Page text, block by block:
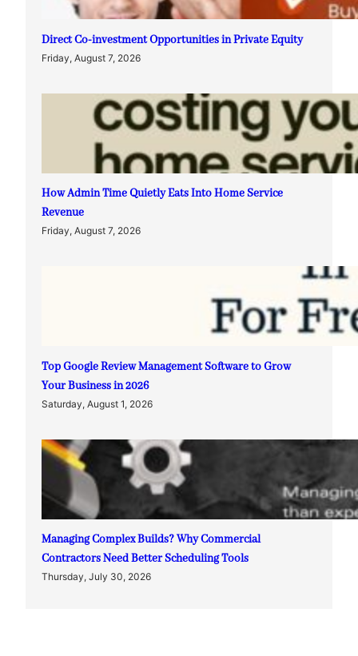
Direct Co-investment Opportunities in Private Equity
Friday, August 7, 2026
How Admin Time Quietly Eats Into Home Service
Revenue
Friday, August 7, 2026
Top Google Review Management Software to Grow
Your Business in 2026
Saturday, August 1, 2026
Managing Complex Builds? Why Commercial
Contractors Need Better Scheduling Tools
Thursday, July 30, 2026